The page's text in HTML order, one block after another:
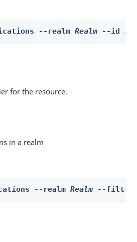
--realm Realm --id id
for the resource.
in a realm
--realm Realm --